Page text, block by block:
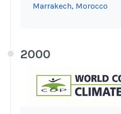
Marrakech, Morocco
2000